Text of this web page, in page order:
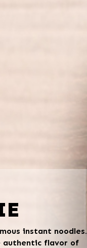
instant noodles.
authentic flavor of